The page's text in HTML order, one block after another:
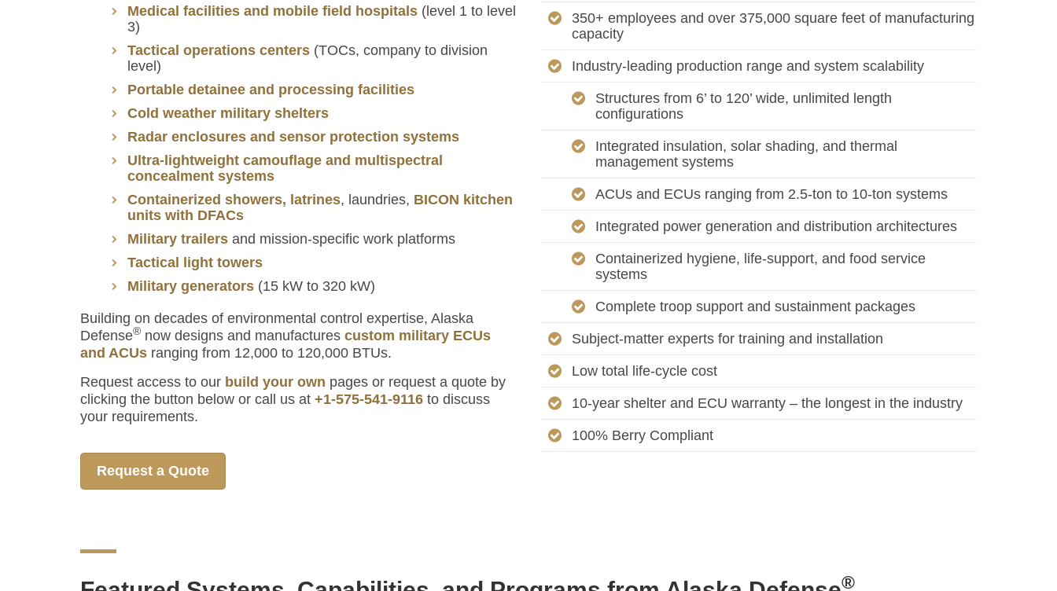
Medical facilities and mobile field hospitals (level 1 to level
3)
Tactical operations centers (TOCs, company to division
level)
Portable detainee and processing facilities
Cold weather military shelters
Radar enclosures and sensor protection systems
Ultra-lightweight camouflage and multispectral
concealment systems
Containerized showers, latrines, laundries, BICON kitchen
units with DFACs
Military trailers and mission-specific work platforms
Tactical light towers
Military generators (15 kW to 320 kW)
Building on decades of environmental control expertise, Alaska
Defense® now designs and manufactures custom military ECUs
and ACUs ranging from 12,000 to 120,000 BTUs.
Request access to our build your own pages or request a quote by
clicking the button below or call us at +1-575-541-9116 to discuss
your requirements.
Request a Quote
350+ employees and over 375,000 square feet of manufacturing
capacity
Industry-leading production range and system scalability
Structures from 6’ to 120’ wide, unlimited length
configurations
Integrated insulation, solar shading, and thermal
management systems
ACUs and ECUs ranging from 2.5-ton to 10-ton systems
Integrated power generation and distribution architectures
Containerized hygiene, life-support, and food service
systems
Complete troop support and sustainment packages
Subject-matter experts for training and installation
Low total life-cycle cost
10-year shelter and ECU warranty – the longest in the industry
100% Berry Compliant
®